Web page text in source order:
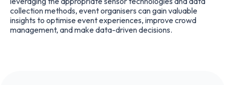
collection methods, event organisers can gain valuable
insights to optimise event experiences, improve crowd
management, and make data-driven decisions.